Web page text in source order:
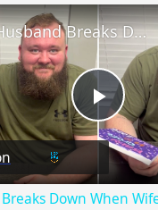
Play
Husband Breaks Down When Wife Paints Pregnancy Reveal
Down When